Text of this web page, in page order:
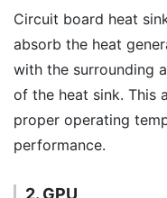
Circuit board heat
absorb the heat
with the surrounding
of the heat sink. This
proper operating
performance.
2. GPU